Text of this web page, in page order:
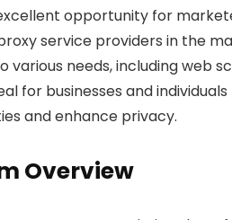
opportunity for
service providers in the
needs, including web
for businesses and
and enhance privacy.
Overview